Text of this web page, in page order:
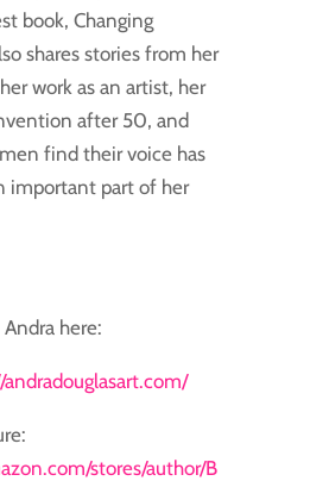
book, Changing
shares stories from her
work as an artist, her
after 50, and
find their voice has
important part of her
here:
stores/author/B